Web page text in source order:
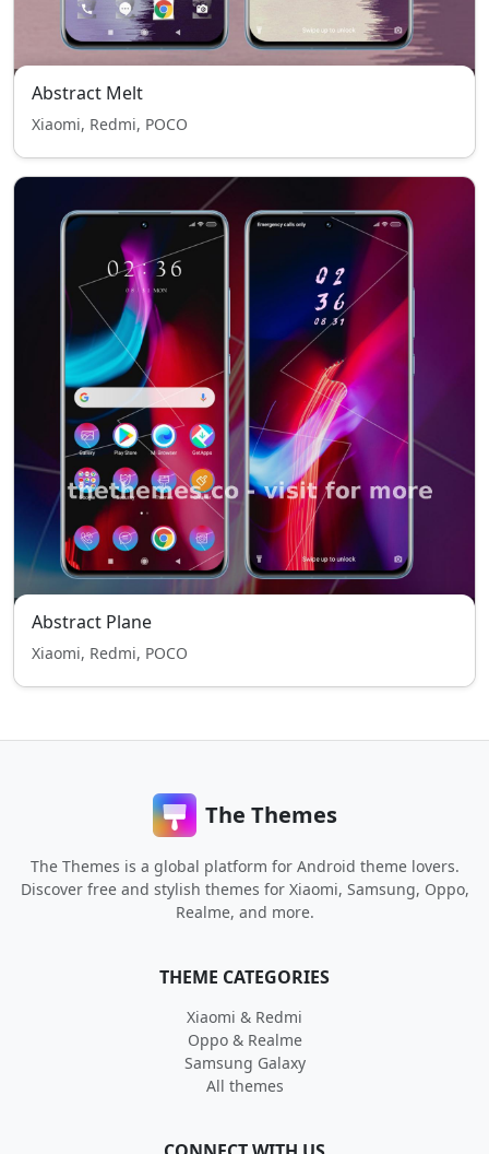
Abstract Melt
Xiaomi, Redmi, POCO
Abstract Plane
Xiaomi, Redmi, POCO
The Themes
The Themes is a global platform for Android theme lovers.
Discover free and stylish themes for Xiaomi, Samsung, Oppo,
Realme, and more.
THEME CATEGORIES
Xiaomi & Redmi
Oppo & Realme
Samsung Galaxy
All themes